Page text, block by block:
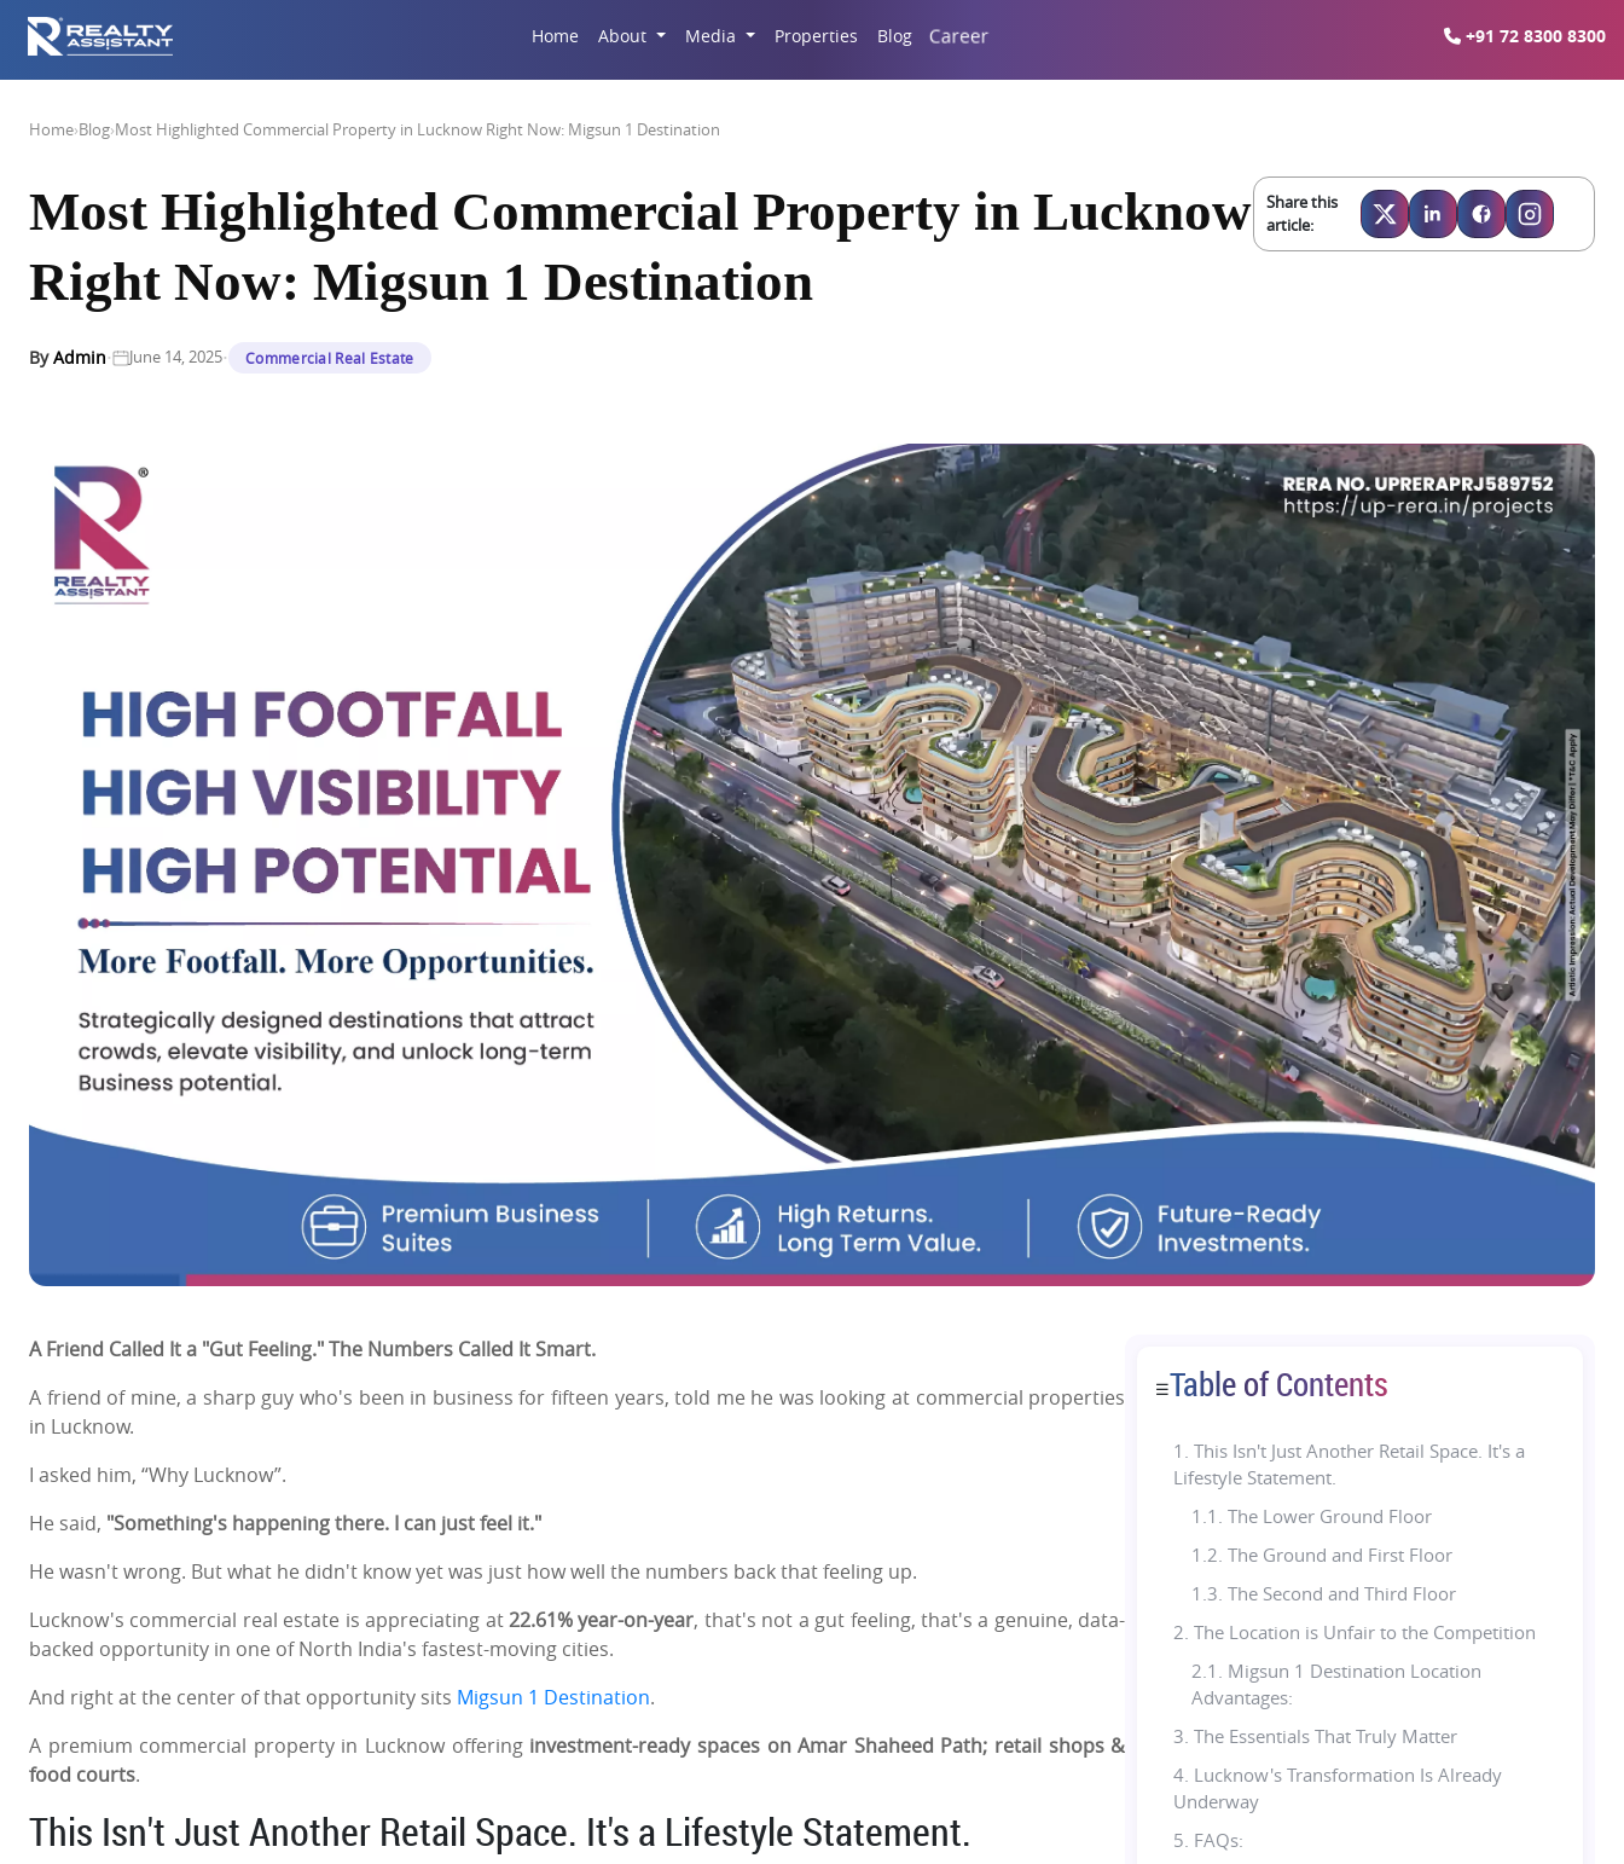
Home About Media Properties Blog Career +91 72 8300 8300
Home›Blog›Most Highlighted Commercial Property in Lucknow Right Now: Migsun 1 Destination
Most Highlighted Commercial Property in Lucknow
Right Now: Migsun 1 Destination
ByAdmin· June 14, 2025· Commercial Real Estate
Share this
article:
A Friend Called It a "Gut Feeling." The Numbers Called It Smart.
A friend of mine, a sharp guy who's been in business for fifteen years, told me he was looking at commercial properties
in Lucknow.
I asked him, “Why Lucknow”.
He said, "Something's happening there. I can just feel it."
He wasn't wrong. But what he didn't know yet was just how well the numbers back that feeling up.
Lucknow's commercial real estate is appreciating at22.61% year-on-year, that's not a gut feeling, that's a genuine, data-
backed opportunity in one of North India's fastest-moving cities.
And right at the center of that opportunity sits Migsun 1 Destination.
A premium commercial property in Lucknow offering investment-ready spaces on Amar Shaheed Path; retail shops &
food courts.
This Isn't Just Another Retail Space. It's a Lifestyle Statement.
☰Table of Contents
1.This Isn't Just Another Retail Space. It's a
Lifestyle Statement.
1.1. The Lower Ground Floor
1.2. The Ground and First Floor
1.3. The Second and Third Floor
2. The Location is Unfair to the Competition
2.1. Migsun 1 Destination Location
Advantages:
3. The Essentials That Truly Matter
4. Lucknow's Transformation Is Already
Underway
5. FAQs: